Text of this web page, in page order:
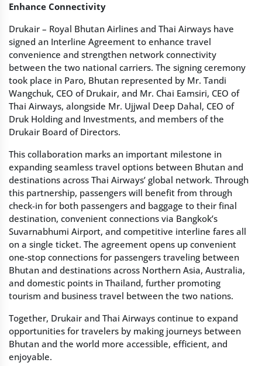
Enhance Connectivity
Drukair – Royal Bhutan Airlines and Thai Airways have
signed an Interline Agreement to enhance travel
convenience and strengthen network connectivity
between the two national carriers. The signing ceremony
took place in Paro, Bhutan represented by Mr. Tandi
Wangchuk, CEO of Drukair, and Mr. Chai Eamsiri, CEO of
Thai Airways, alongside Mr. Ujjwal Deep Dahal, CEO of
Druk Holding and Investments, and members of the
Drukair Board of Directors.
This collaboration marks an important milestone in
expanding seamless travel options between Bhutan and
destinations across Thai Airways’ global network. Through
this partnership, passengers will benefit from through
check-in for both passengers and baggage to their final
destination, convenient connections via Bangkok’s
Suvarnabhumi Airport, and competitive interline fares all
on a single ticket. The agreement opens up convenient
one-stop connections for passengers traveling between
Bhutan and destinations across Northern Asia, Australia,
and domestic points in Thailand, further promoting
tourism and business travel between the two nations.
Together, Drukair and Thai Airways continue to expand
opportunities for travelers by making journeys between
Bhutan and the world more accessible, efficient, and
enjoyable.